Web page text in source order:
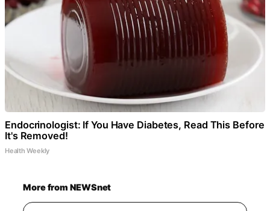
Endocrinologist: If You Have Diabetes, Read This Before
It's Removed!
Health Weekly
More from NEWSnet